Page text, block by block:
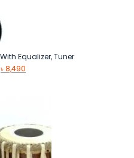
Equalizer, Tuner
Original
৳8,490